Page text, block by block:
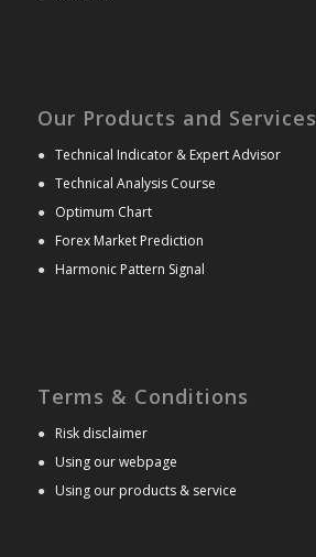
Our Products and Services
● Technical Indicator & Expert Advisor
● Technical Analysis Course
● Optimum Chart
● Forex Market Prediction
● Harmonic Pattern Signal
Terms & Conditions
● Risk disclaimer
● Using our webpage
● Using our products & service